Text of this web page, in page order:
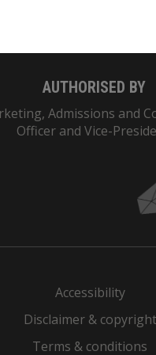
AUTHORISED BY
Admissions and
Officer and Vice-
Accessibility
Disclaimer & copyright
Terms & conditions